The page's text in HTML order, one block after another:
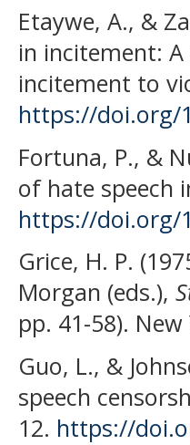
Etaywe, A., &
in incitement:
incitement to
https://doi.org/
Fortuna, P., &
of hate speech
https://doi.org/
Grice, H. P.
Morgan (eds.),
pp. 41-58).
Guo, L., &
speech
12. https://